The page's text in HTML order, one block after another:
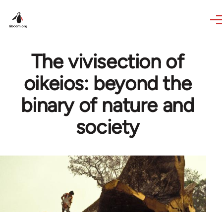
The vivisection of
oikeios: beyond the
binary of nature and
society